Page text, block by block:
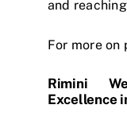
and
For more
Rimini
Excellence